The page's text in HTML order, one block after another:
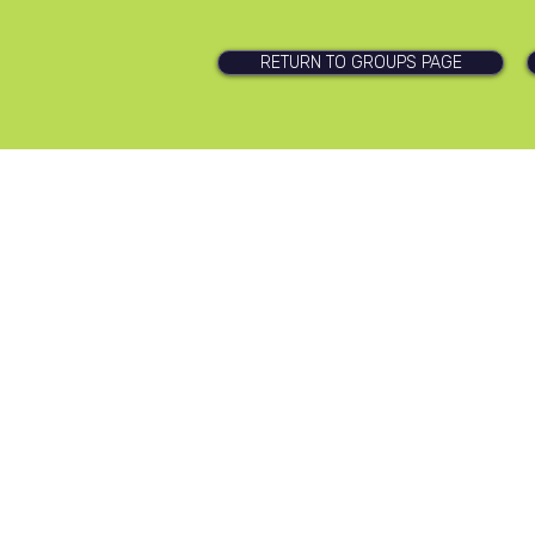
RETURN TO GROUPS PAGE